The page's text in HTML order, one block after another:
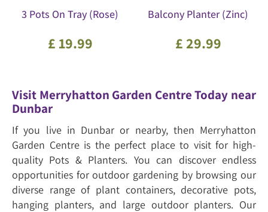
3 Pots On Tray (Rose)
£ 19.99
Balcony Planter (Zinc)
£ 29.99
Visit Merryhatton Garden Centre Today near
Dunbar
If you live in Dunbar or nearby, then Merryhatton
Garden Centre is the perfect place to visit for high-
quality Pots & Planters. You can discover endless
opportunities for outdoor gardening by browsing our
diverse range of plant containers, decorative pots,
hanging planters, and large outdoor planters. Our